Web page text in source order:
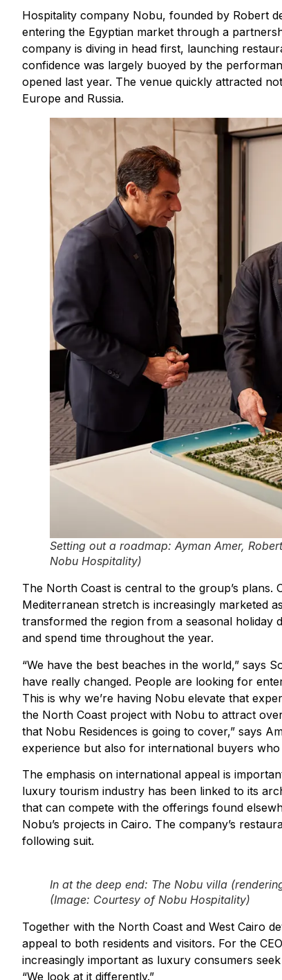
Hospitality company Nobu, founded by Robert
entering the Egyptian market through a
company is diving in head first, launching
confidence was largely buoyed by the
opened last year. The venue quickly attracted
Europe and Russia.
Setting out a roadmap: Ayman Amer,
Nobu Hospitality)
The North Coast is central to the group’s plans.
Mediterranean stretch is increasingly marketed
transformed the region from a seasonal holiday
and spend time throughout the year.
“We have the best beaches in the world,” says
have really changed. People are looking for
This is why we’re having Nobu elevate that
the North Coast project with Nobu to attract
that Nobu Residences is going to cover,” says
experience but also for international buyers
The emphasis on international appeal is
luxury tourism industry has been linked to its
that can compete with the offerings found
Nobu’s projects in Cairo. The company’s
following suit.
In at the deep end: The Nobu villa (
(Image: Courtesy of Nobu Hospitality)
Together with the North Coast and West Cairo
appeal to both residents and visitors. For the
increasingly important as luxury consumers
“We look at it differently.”